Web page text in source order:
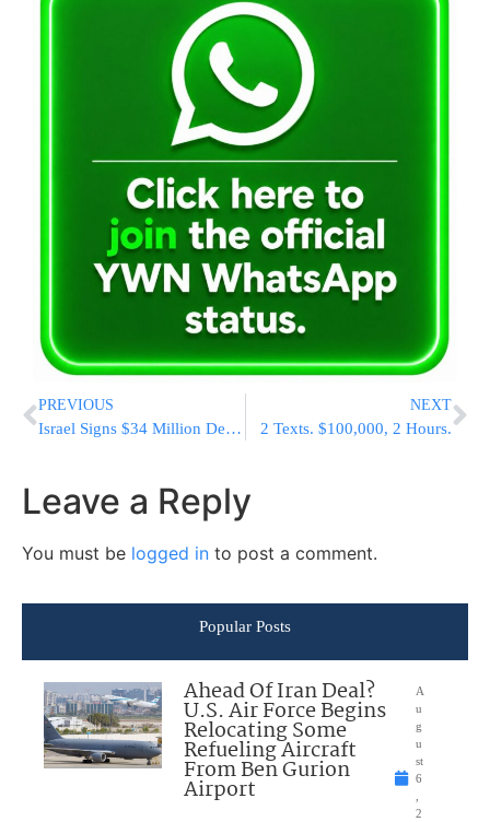
PREVIOUS
Israel Signs $34 Million Deal To Equip F-35 With External Fuel Tanks, A First For The Stealth Jet
NEXT
2 Texts. $100,000, 2 Hours.
Leave a Reply
You must be logged in to post a comment.
Popular Posts
Ahead Of Iran Deal?
U.S. Air Force Begins
Relocating Some
Refueling Aircraft
From Ben Gurion
Airport
A
u
g
u
st
6
2